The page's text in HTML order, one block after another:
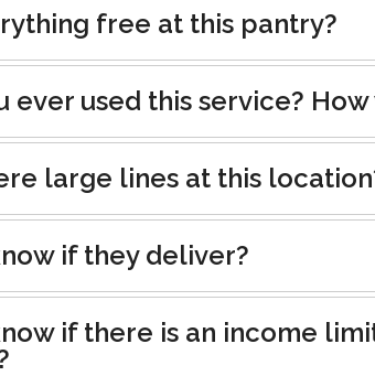
free at this pantry?
ever used this service? How
large lines at this
if they deliver?
if there is an income